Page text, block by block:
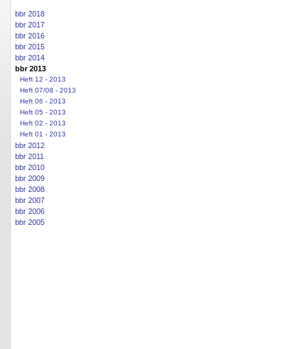
bbr 2018
bbr 2017
bbr 2016
bbr 2015
bbr 2014
bbr 2013
Heft 12 - 2013
Heft 07/08 - 2013
Heft 06 - 2013
Heft 05 - 2013
Heft 02 - 2013
Heft 01 - 2013
bbr 2012
bbr 2011
bbr 2010
bbr 2009
bbr 2008
bbr 2007
bbr 2006
bbr 2005